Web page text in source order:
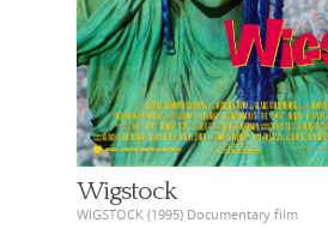
Wigstock
WIGSTOCK (1995) Documentary film